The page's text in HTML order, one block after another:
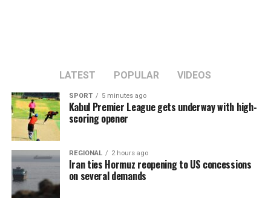
LATEST POPULAR VIDEOS
SPORT 5 minutes ago
Kabul Premier League gets underway with high-
scoring opener
REGIONAL 2 hours ago
Iran ties Hormuz reopening to US concessions
on several demands